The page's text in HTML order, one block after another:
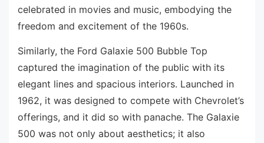
celebrated in movies and music, embodying the
freedom and excitement of the 1960s.
Similarly, the Ford Galaxie 500 Bubble Top
captured the imagination of the public with its
elegant lines and spacious interiors. Launched in
1962, it was designed to compete with Chevrolet’s
offerings, and it did so with panache. The Galaxie
500 was not only about aesthetics; it also